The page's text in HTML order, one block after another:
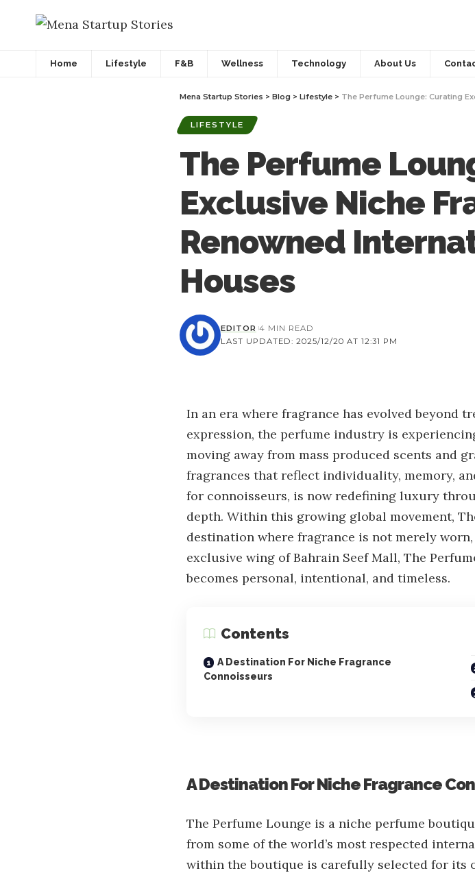
Home Lifestyle F&B Wellness Technology About Us
Mena Startup Stories > Blog > Lifestyle > The Perfume Lounge: Curating
LIFESTYLE
The Perfume
Exclusive Niche
Renowned
Houses
LAST UPDATED: 2025/12/20 AT 12:31 PM
EDITOR 4 MIN READ
In an era where fragrance has evolved beyond
expression, the perfume industry is
moving away from mass produced scents and
fragrances that reflect individuality, memory,
for connoisseurs, is now redefining luxury
depth. Within this growing global movement,
destination where fragrance is not merely
exclusive wing of Bahrain Seef Mall, The
becomes personal, intentional, and timeless.
Contents
A Destination For Niche Fragrance
Connoisseurs
A Destination For Niche Fragrance
The Perfume Lounge is a niche perfume
from some of the world’s most respected
within the boutique is carefully selected for